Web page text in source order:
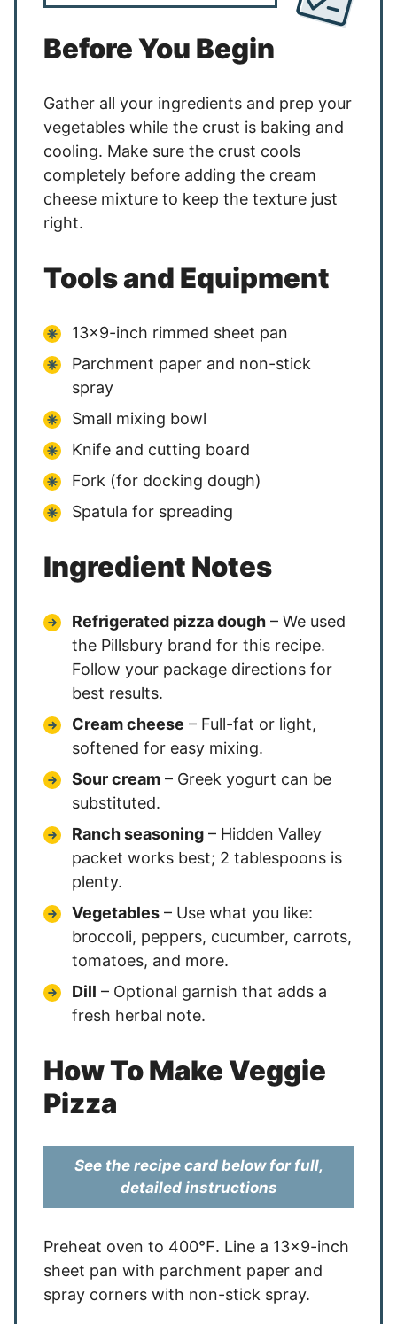
Before You Begin
Gather all your ingredients and prep your
vegetables while the crust is baking and
cooling. Make sure the crust cools
completely before adding the cream
cheese mixture to keep the texture just
right.
Tools and Equipment
13×9-inch rimmed sheet pan
Parchment paper and non-stick
spray
Small mixing bowl
Knife and cutting board
Fork (for docking dough)
Spatula for spreading
Ingredient Notes
Refrigerated pizza dough – We used
the Pillsbury brand for this recipe.
Follow your package directions for
best results.
Cream cheese – Full-fat or light,
softened for easy mixing.
Sour cream – Greek yogurt can be
substituted.
Ranch seasoning – Hidden Valley
packet works best; 2 tablespoons is
plenty.
Vegetables – Use what you like:
broccoli, peppers, cucumber, carrots,
tomatoes, and more.
Dill – Optional garnish that adds a
fresh herbal note.
How To Make Veggie
Pizza
See the recipe card below for full,
detailed instructions
Preheat oven to 400℉. Line a 13×9-inch
sheet pan with parchment paper and
spray corners with non-stick spray.